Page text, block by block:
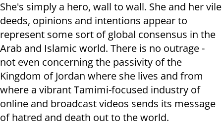
She's simply a hero, wall to wall. She and her vile
deeds, opinions and intentions appear to
represent some sort of global consensus in the
Arab and Islamic world. There is no outrage -
not even concerning the passivity of the
Kingdom of Jordan where she lives and from
where a vibrant Tamimi-focused industry of
online and broadcast videos sends its message
of hatred and death out to the world.